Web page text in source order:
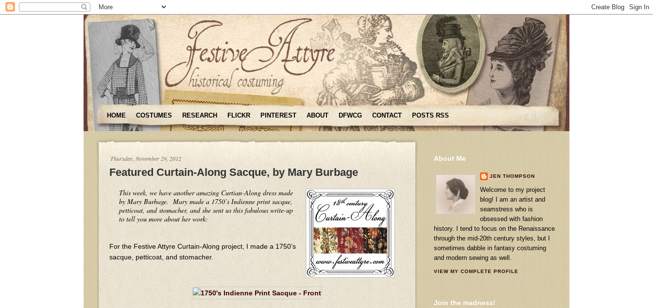
HOME COSTUMES RESEARCH FLICKR PINTEREST ABOUT DFWCG CONTACT POSTS RSS
Thursday, November 29, 2012
Featured Curtain-Along Sacque, by Mary Burbage
This week, we have another amazing Curtian-Along dress made
by Mary Burbage. Mary made a 1750’s Indienne print sacque,
petticoat, and stomacher, and she sent us this fabulous write-up
to tell you more about her work:
For the Festive Attyre Curtain-Along project, I made a 1750’s
sacque, petticoat, and stomacher.
About Me
JEN THOMPSON
Welcome to my project
blog! I am an artist and
seamstress who is
obsessed with fashion
history. I tend to focus on the Renaissance
through the mid-20th century styles, but I
sometimes dabble in fantasy costuming
and modern sewing as well.
VIEW MY COMPLETE PROFILE
Join the madness!